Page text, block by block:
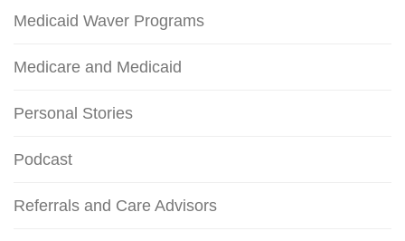
Medicaid Waver Programs
Medicare and Medicaid
Personal Stories
Podcast
Referrals and Care Advisors